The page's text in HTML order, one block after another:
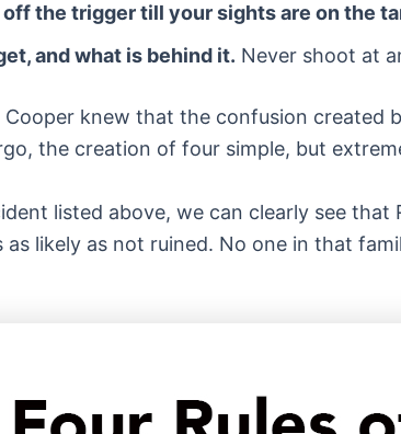
the trigger till your sights are on the
and what is behind it. Never shoot at
knew that the confusion created
the creation of four simple, but
listed above, we can clearly see
likely as not ruined. No one in that